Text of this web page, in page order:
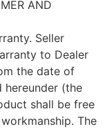
AND
Seller
to Dealer
the date of
hereunder (the
shall be free
The